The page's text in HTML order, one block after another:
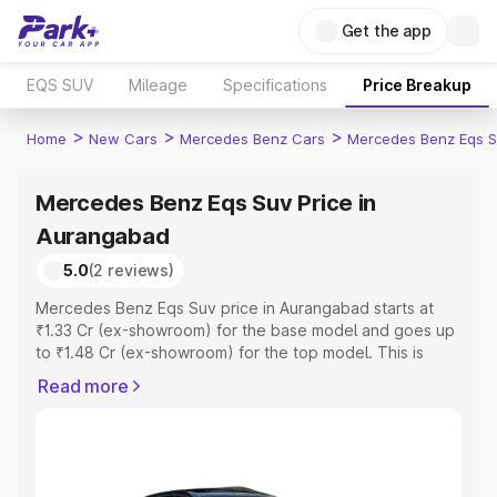
Get the app
EQS SUV Mileage Specifications Price Breakup
Home > New Cars > Mercedes Benz Cars > Mercedes Benz Eqs
Mercedes Benz Eqs Suv Price in
Aurangabad
5.0(2 reviews)
Mercedes Benz Eqs Suv price in Aurangabad starts at
₹1.33 Cr (ex-showroom) for the base model and goes up
to ₹1.48 Cr (ex-showroom) for the top model. This is
which includes RTO or Registration Cost, Insurance Cost.
Read more